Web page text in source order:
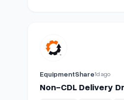
View details for Non-
EquipmentShare1d ago
Non-CDL Delivery